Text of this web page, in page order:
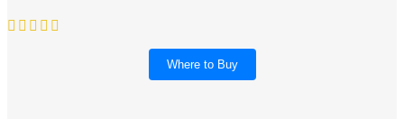
Where to Buy